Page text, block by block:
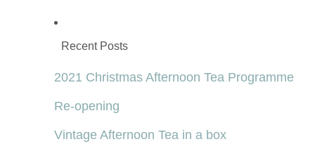
Recent Posts
2021 Christmas Afternoon Tea Programme
Re-opening
Vintage Afternoon Tea in a box